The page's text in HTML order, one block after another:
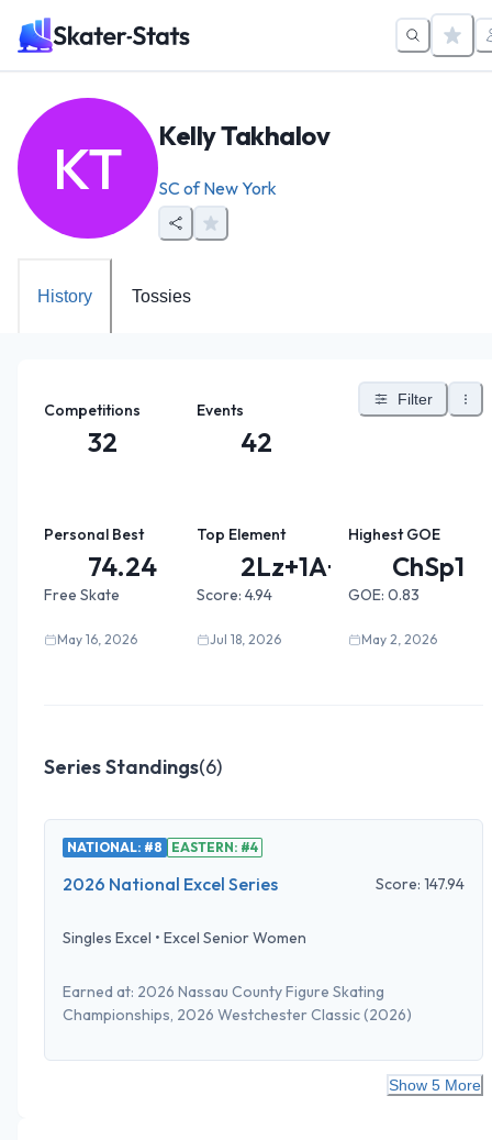
KT Kelly Takhalov
SC of New York
History Tossies
Competitions
32
Events
42
Filter
Personal Best
74.24
Free Skate
May 16, 2026
Top Element
2Lz+1A+...
Score: 4.94
Jul 18, 2026
Highest GOE
ChSp1
GOE: 0.83
May 2, 2026
Series Standings(6)
NATIONAL: #8 EASTERN: #4
2026 National Excel Series Score: 147.94
Singles Excel • Excel Senior Women
Earned at: 2026 Nassau County Figure Skating
Championships, 2026 Westchester Classic(2026)
Show 5 More